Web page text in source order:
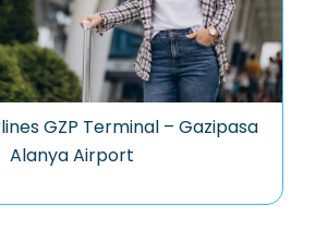
GZP Terminal – Gazipasa
Alanya Airport